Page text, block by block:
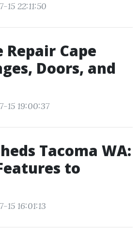
22:11:50
Repair Cape
Doors, and
15 19:00:37
Tacoma WA:
to
16:01:13